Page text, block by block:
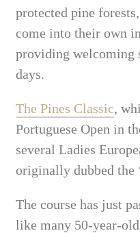
protected pine
come into their own
providing welcoming
days.
The Pines Classic,
Portuguese Open in
several Ladies
originally dubbed the
The course has just
like many 50-year-